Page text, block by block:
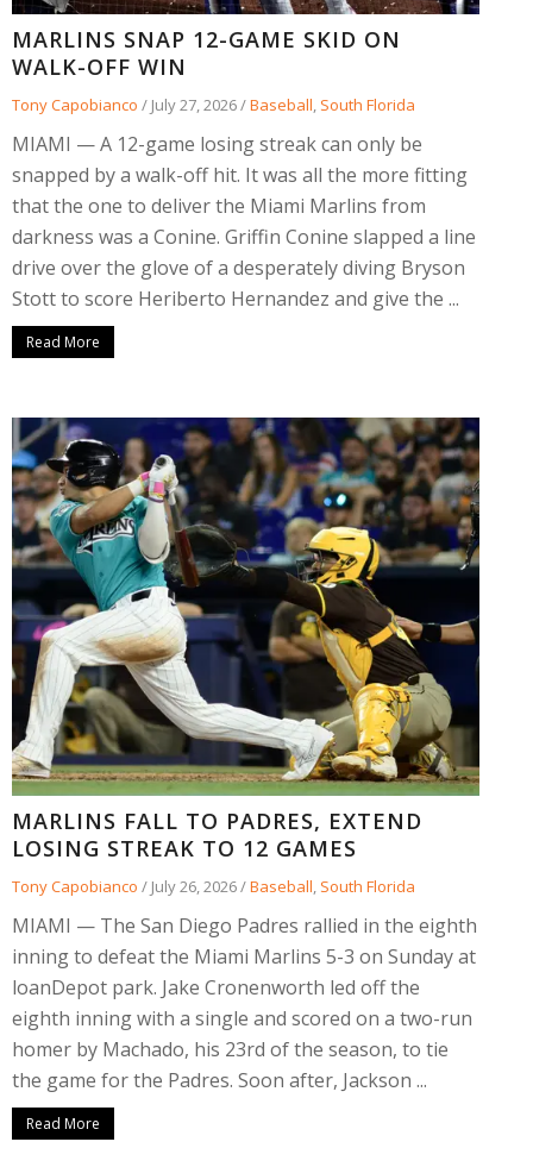
MARLINS SNAP 12-GAME SKID ON
WALK-OFF WIN
Tony Capobianco / July 27, 2026/Baseball, South Florida
MIAMI — A 12-game losing streak can only be
snapped by a walk-off hit. It was all the more fitting
that the one to deliver the Miami Marlins from
darkness was a Conine. Griffin Conine slapped a line
drive over the glove of a desperately diving Bryson
Stott to score Heriberto Hernandez and give the ...
Read More
MARLINS FALL TO PADRES, EXTEND
LOSING STREAK TO 12 GAMES
Tony Capobianco / July 26, 2026/Baseball South Florida
MIAMI — The San Diego Padres rallied in the eighth
inning to defeat the Miami Marlins 5-3 on Sunday at
loanDepot park. Jake Cronenworth led off the
eighth inning with a single and scored on a two-run
homer by Machado, his 23rd of the season, to tie
the game for the Padres. Soon after, Jackson ...
Read More